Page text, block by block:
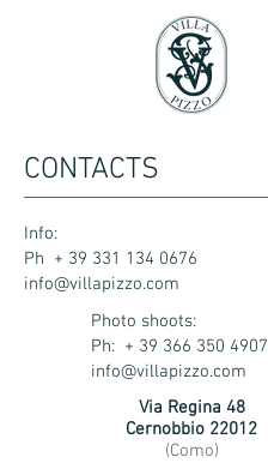
CONTACTS
Info:
Ph + 39 331 134 0676
info@villapizzo.com
Photo shoots:
Ph: + 39 366 350 4907
info@villapizzo.com
Via Regina 48
Cernobbio 22012
(Como)